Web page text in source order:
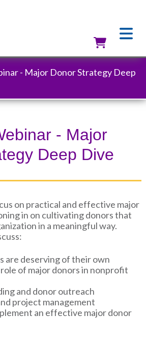
- Major Donor Strategy Deep
- Major
Deep Dive
on practical and effective major
in on cultivating donors that
in a meaningful way.
are deserving of their own
of major donors in nonprofit
and donor outreach
project management
an effective major donor